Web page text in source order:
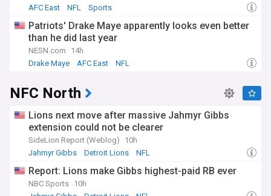
AFC East
NFL Sports
Patriots' Drake Maye apparently looks even better
than he did last year
NESN.com
14h
Drake Maye
AFC East NFL
NFC North
Lions next move after massive Jahmyr Gibbs
extension could not be clearer
SideLion Report (Weblog)
10h
Jahmyr Gibbs
Detroit Lions NFL
Report: Lions make Gibbs highest-paid RB ever
NBC Sports 10h